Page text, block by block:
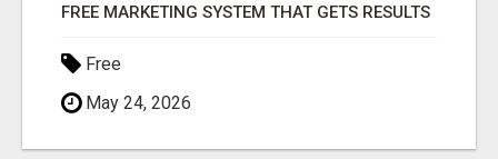
FREE MARKETING SYSTEM THAT GETS RESULTS
Free
May 24, 2026